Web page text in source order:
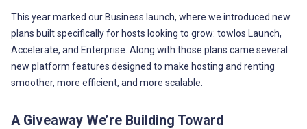
This year marked our Business launch, where we introduced new
plans built specifically for hosts looking to grow: towlos Launch,
Accelerate, and Enterprise. Along with those plans came several
new platform features designed to make hosting and renting
smoother, more efficient, and more scalable.
A Giveaway We’re Building Toward